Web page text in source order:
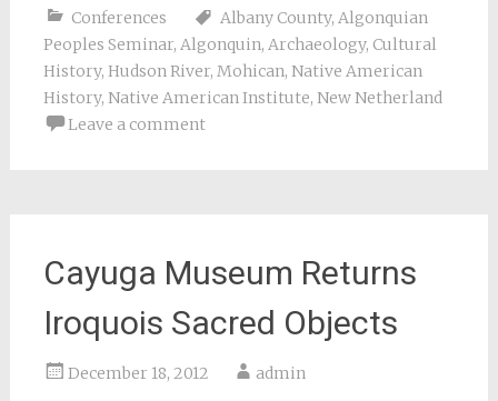
Conferences Albany County, Algonquian
Peoples Seminar, Algonquin, Archaeology, Cultural
History, Hudson River, Mohican, Native American
History, Native American Institute, New Netherland
Leave a comment
Cayuga Museum Returns
Iroquois Sacred Objects
December 18, 2012 admin